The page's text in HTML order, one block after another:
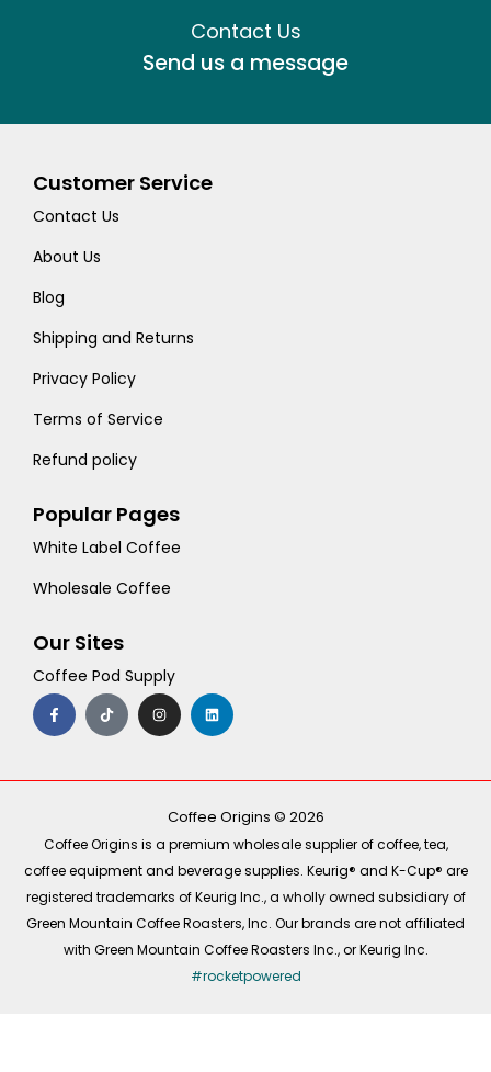
Contact Us
Send us a message
Customer Service
Contact Us
About Us
Blog
Shipping and Returns
Privacy Policy
Terms of Service
Refund policy
Popular Pages
White Label Coffee
Wholesale Coffee
Our Sites
Coffee Pod Supply
F
a
c
e
o
T
i
k
t
I
n
s
t
r
m
L
i
n
k
i
Coffee Origins © 2026
Coffee Origins is a premium wholesale supplier of coffee, tea,
coffee equipment and beverage supplies. Keurig® and K-Cup® are
registered trademarks of Keurig Inc., a wholly owned subsidiary of
Green Mountain Coffee Roasters, Inc. Our brands are not affiliated
with Green Mountain Coffee Roasters Inc., or Keurig Inc.
#rocketpowered